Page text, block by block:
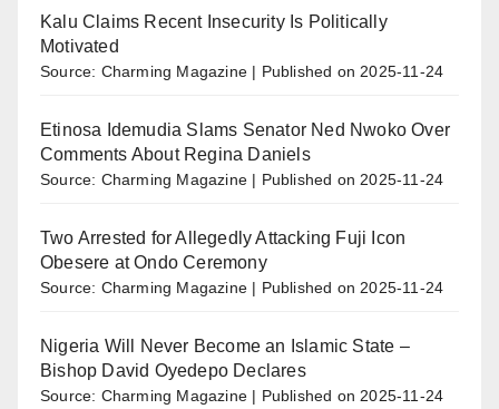
Kalu Claims Recent Insecurity Is Politically
Motivated
Source: Charming Magazine Published on 2025-11-24
Etinosa Idemudia Slams Senator Ned Nwoko Over
Comments About Regina Daniels
Source: Charming Magazine Published on 2025-11-24
Two Arrested for Allegedly Attacking Fuji Icon
Obesere at Ondo Ceremony
Source: Charming Magazine Published on 2025-11-24
Nigeria Will Never Become an Islamic State –
Bishop David Oyedepo Declares
Source: Charming Magazine Published on 2025-11-24